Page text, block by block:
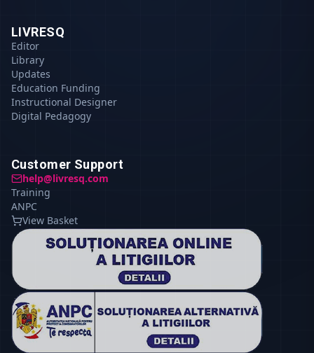
LIVRESQ
Editor
Library
Updates
Education Funding
Instructional Designer
Digital Pedagogy
Customer Support
help@livresq.com
Training
ANPC
View Basket